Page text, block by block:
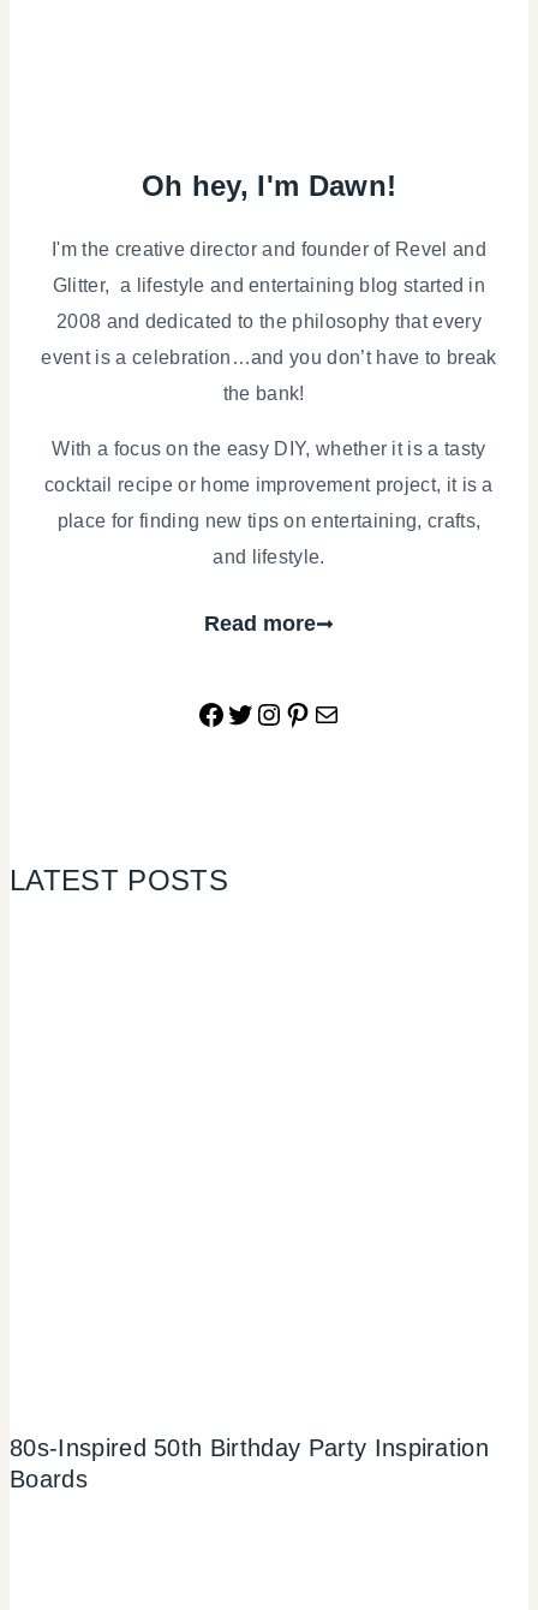
Oh hey, I'm Dawn!
I'm the creative director and founder of Revel and
Glitter, a lifestyle and entertaining blog started in
2008 and dedicated to the philosophy that every
event is a celebration…and you don’t have to break
the bank!
With a focus on the easy DIY, whether it is a tasty
cocktail recipe or home improvement project, it is a
place for finding new tips on entertaining, crafts,
and lifestyle.
Read more
Facebook
Twitter
Instagram
Pinterest
Mail
LATEST POSTS
80s-Inspired 50th Birthday Party Inspiration
Boards